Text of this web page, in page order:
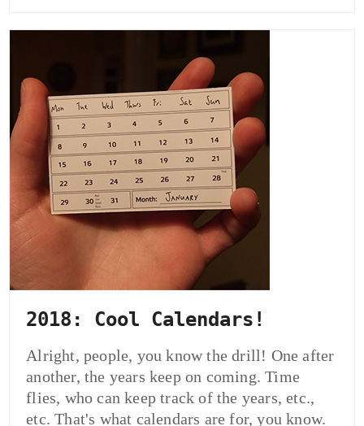
2018: Cool Calendars!
Alright, people, you know the drill! One after
another, the years keep on coming. Time
flies, who can keep track of the years, etc.,
etc. That's what calendars are for, you know.